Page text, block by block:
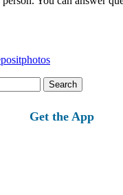
Get the App